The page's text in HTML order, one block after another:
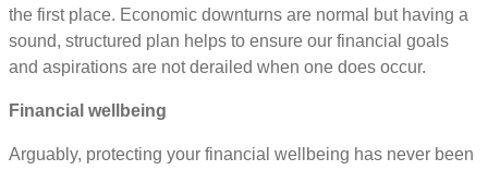
the first place. Economic downturns are normal but having a
sound, structured plan helps to ensure our financial goals
and aspirations are not derailed when one does occur.
Financial wellbeing
Arguably, protecting your financial wellbeing has never been